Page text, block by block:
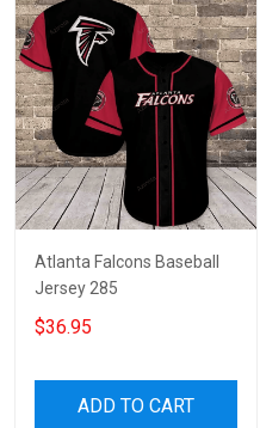
Atlanta Falcons Baseball
Jersey 285
$36.95
ADD TO CART